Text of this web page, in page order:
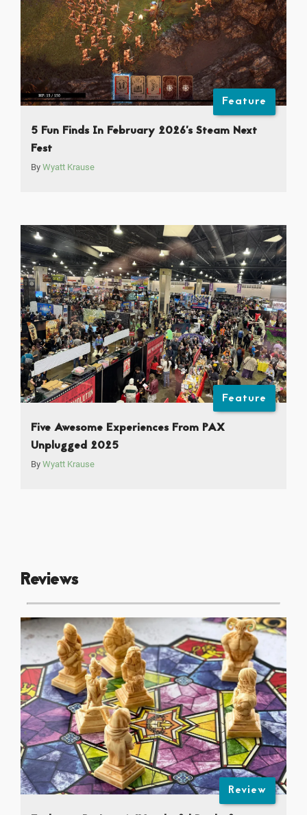
Feature
5 Fun Finds In February 2026’s Steam Next
Fest
By Wyatt Krause
Feature
Five Awesome Experiences From PAX
Unplugged 2025
By Wyatt Krause
Reviews
Review